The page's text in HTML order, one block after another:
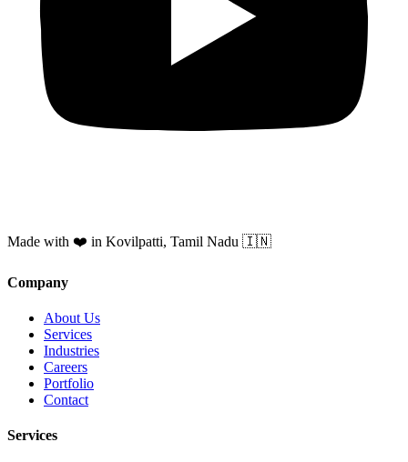
Made with ❤️ in Kovilpatti, Tamil Nadu 🇮🇳
Company
About Us
Services
Industries
Careers
Portfolio
Contact
Services